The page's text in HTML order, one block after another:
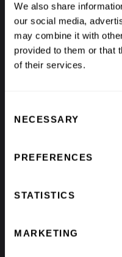
We also share
our social media,
may combine it with
provided to them or that
of their services.
Selection
NECESSARY
PREFERENCES
STATISTICS
MARKETING
Flagship Pioneering
with ProFound
Therapeutics Under